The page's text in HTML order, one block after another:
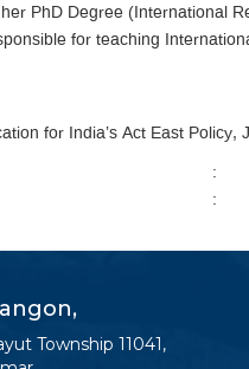
PhD Degree (International
for teaching
for India’s Act East
:
:
Township 11041,